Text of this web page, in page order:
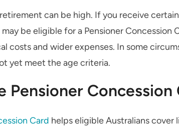
can be high. If you receive
be eligible for a Pensioner Concession
costs and wider expenses. In some
yet meet the age criteria.
Pensioner Concession
Card helps eligible Australians